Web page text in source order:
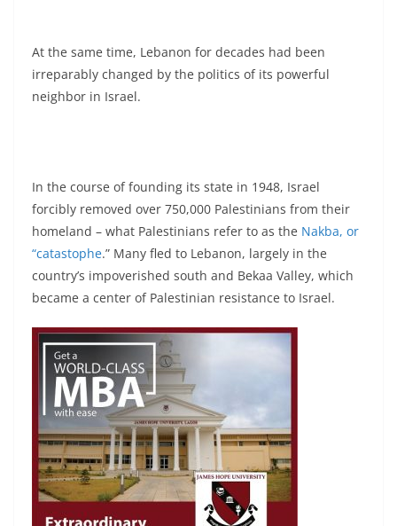
At the same time, Lebanon for decades had been
irreparably changed by the politics of its powerful
neighbor in Israel.
In the course of founding its state in 1948, Israel
forcibly removed over 750,000 Palestinians from their
homeland – what Palestinians refer to as the Nakba, or
“catastophe.” Many fled to Lebanon, largely in the
country’s impoverished south and Bekaa Valley, which
became a center of Palestinian resistance to Israel.